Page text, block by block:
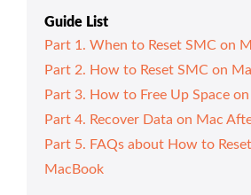
Guide List
Part 1. When to Reset SMC on
Part 2. How to Reset SMC on
Part 3. How to Free Up Space
Part 4. Recover Data on Mac
Part 5. FAQs about How to
MacBook